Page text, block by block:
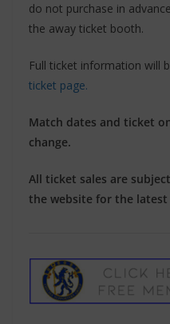
do not purchase in
the away ticket booth.
Full ticket information will
ticket page.
Match dates and ticket
change.
All ticket sales are
the website for the latest